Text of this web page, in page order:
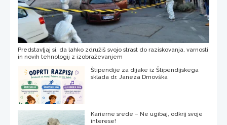
Predstavljaj si, da lahko združiš svojo strast do raziskovanja, varnosti
in novih tehnologij z izobraževanjem
Štipendije za dijake iz Štipendijskega
sklada dr. Janeza Drnovška
Karierne srede – Ne ugibaj, odkrij svoje
interese!